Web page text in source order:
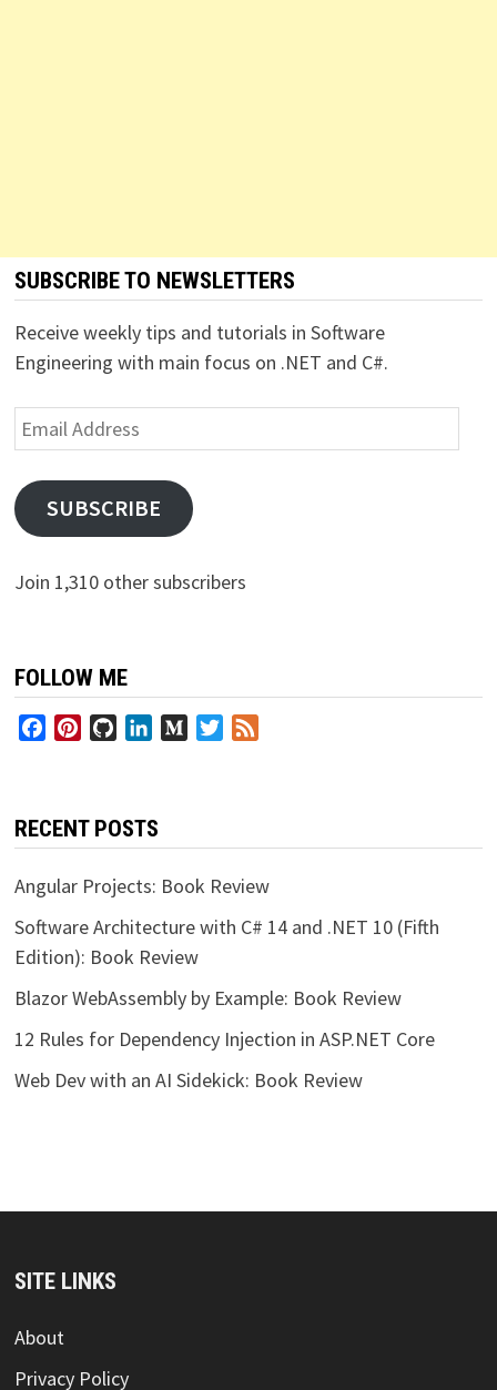
SUBSCRIBE TO NEWSLETTERS
Receive weekly tips and tutorials in Software
Engineering with main focus on .NET and C#.
Email
Address
SUBSCRIBE
Join 1,310 other subscribers
FOLLOW ME
FacebookPinterestGitHubLinkedInMediumTwitter
RECENT POSTS
Angular Projects: Book Review
Software Architecture with C# 14 and .NET 10 (Fifth
Edition): Book Review
Blazor WebAssembly by Example: Book Review
12 Rules for Dependency Injection in ASP.NET Core
Web Dev with an AI Sidekick: Book Review
SITE LINKS
About
Privacy Policy